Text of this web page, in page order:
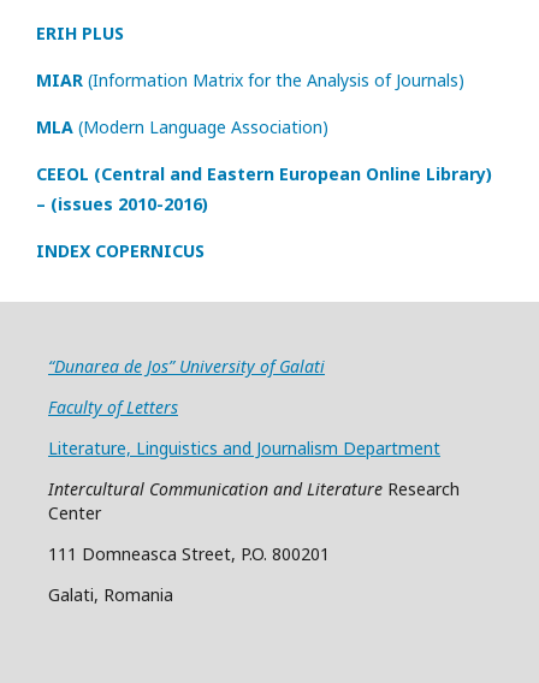
ERIH PLUS
MIAR (Information Matrix for the Analysis of Journals)
MLA (Modern Language Association)
CEEOL (Central and Eastern European Online Library)
– (issues 2010-2016)
INDEX COPERNICUS
“Dunarea de Jos” University of Galati
Faculty of Letters
Literature, Linguistics and Journalism Department
Intercultural Communication and Literature Research
Center
111 Domneasca Street, P.O. 800201
Galati, Romania